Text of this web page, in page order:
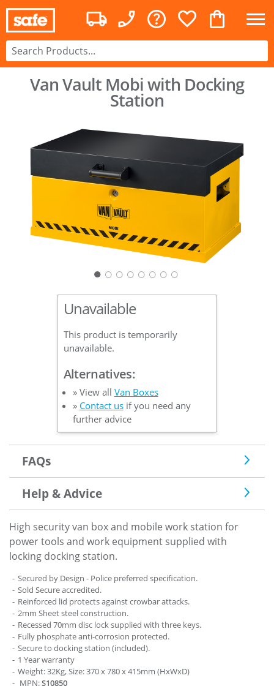
Van Vault Mobi with Docking
Station
○ ○ ○ ○ ○ ○ ○
Unavailable
This product is temporarily
unavailable.
Alternatives:
» View all Van Boxes
» Contact usif you need any
further advice
FAQs
Help & Advice
High security van box and mobile work station for
power tools and work equipment supplied with
locking docking station.
Secured by Design - Police preferred specification.
Sold Secure accredited.
Reinforced lid protects against crowbar attacks.
2mm Sheet steel construction.
Recessed 70mm disc lock supplied with three keys.
Fully phosphate anti-corrosion protected.
Secure to docking station (included).
1 Year warranty
Weight: 32Kg, Size: 370 x 780 x 415mm (HxWxD)
MPN:S10850